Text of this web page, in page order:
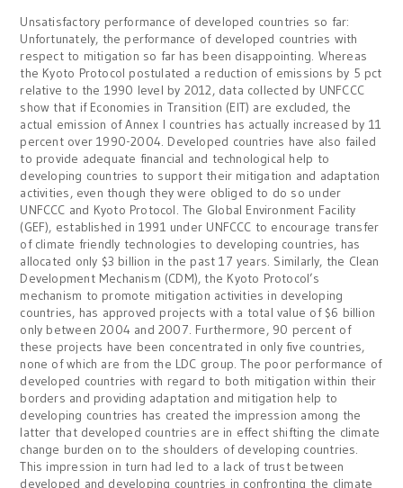
Unsatisfactory performance of developed countries so far:
Unfortunately, the performance of developed countries with
respect to mitigation so far has been disappointing. Whereas
the Kyoto Protocol postulated a reduction of emissions by 5 pct
relative to the 1990 level by 2012, data collected by UNFCCC
show that if Economies in Transition (EIT) are excluded, the
actual emission of Annex I countries has actually increased by 11
percent over 1990-2004. Developed countries have also failed
to provide adequate financial and technological help to
developing countries to support their mitigation and adaptation
activities, even though they were obliged to do so under
UNFCCC and Kyoto Protocol. The Global Environment Facility
(GEF), established in 1991 under UNFCCC to encourage transfer
of climate friendly technologies to developing countries, has
allocated only $3 billion in the past 17 years. Similarly, the Clean
Development Mechanism (CDM), the Kyoto Protocol’s
mechanism to promote mitigation activities in developing
countries, has approved projects with a total value of $6 billion
only between 2004 and 2007. Furthermore, 90 percent of
these projects have been concentrated in only five countries,
none of which are from the LDC group. The poor performance of
developed countries with regard to both mitigation within their
borders and providing adaptation and mitigation help to
developing countries has created the impression among the
latter that developed countries are in effect shifting the climate
change burden on to the shoulders of developing countries.
This impression in turn had led to a lack of trust between
developed and developing countries in confronting the climate